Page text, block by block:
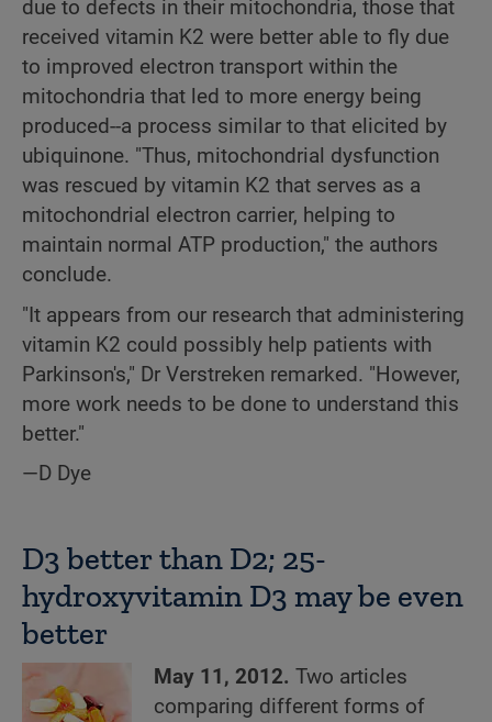
due to defects in their mitochondria, those that
received vitamin K2 were better able to fly due
to improved electron transport within the
mitochondria that led to more energy being
produced--a process similar to that elicited by
ubiquinone. "Thus, mitochondrial dysfunction
was rescued by vitamin K2 that serves as a
mitochondrial electron carrier, helping to
maintain normal ATP production," the authors
conclude.
"It appears from our research that administering
vitamin K2 could possibly help patients with
Parkinson's," Dr Verstreken remarked. "However,
more work needs to be done to understand this
better."
—D Dye
D3 better than D2; 25-
hydroxyvitamin D3 may be even
better
May 11, 2012. Two articles
comparing different forms of